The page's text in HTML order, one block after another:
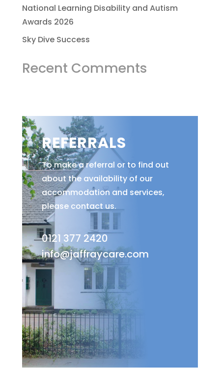
National Learning Disability and Autism
Awards 2026
Sky Dive Success
Recent Comments
REFERRALS
To make a referral or to find out
about the availability of our
accommodation and services,
please contact us.
0121 377 2420
info@jaffraycare.com